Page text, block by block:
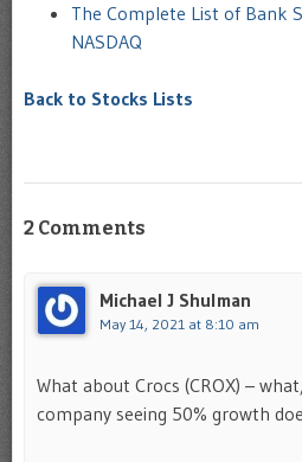
The Complete List of Bank
NASDAQ
Back to Stocks Lists
2 Comments
Michael J Shulman
May 14, 2021 at 8:10 am
What about Crocs (CROX) –
company seeing 50% growth